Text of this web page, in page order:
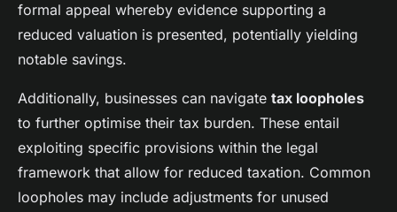
formal appeal whereby evidence supporting a
reduced valuation is presented, potentially yielding
notable savings.
Additionally, businesses can navigate tax loopholes
to further optimise their tax burden. These entail
exploiting specific provisions within the legal
framework that allow for reduced taxation. Common
loopholes may include adjustments for unused